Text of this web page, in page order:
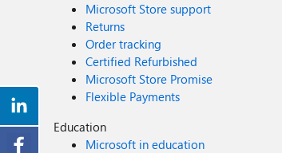
Microsoft Store support
Returns
Order tracking
Certified Refurbished
Microsoft Store Promise
Flexible Payments
Education
Microsoft in education